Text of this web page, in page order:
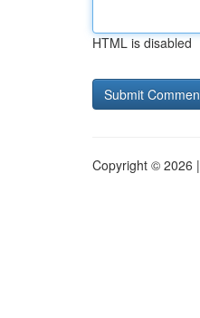
HTML is disabled
Copyright © 2026 |